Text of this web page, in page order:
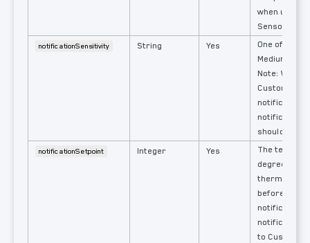
when used
Sensors
notificationSensitivity String Yes
One of: Off,
Medium,
Note: When
Custom
should also
notificationSetpoint Integer Yes
The
degrees
before
notification.
to Custom.